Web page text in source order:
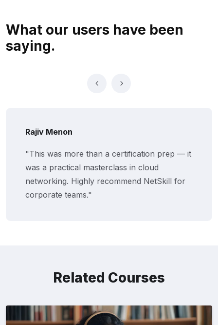
What our users have been
saying.
Rajiv Menon
"This was more than a certification prep — it
was a practical masterclass in cloud
networking. Highly recommend NetSkill for
corporate teams."
Related Courses